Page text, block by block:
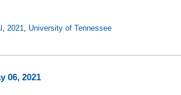
,2021, University of Tennessee
06, 2021